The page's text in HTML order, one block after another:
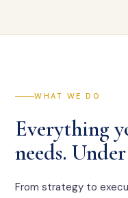
WHAT WE DO
Everything
needs.
From strategy to